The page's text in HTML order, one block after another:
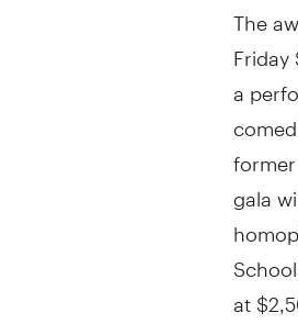
The
a
gala
at